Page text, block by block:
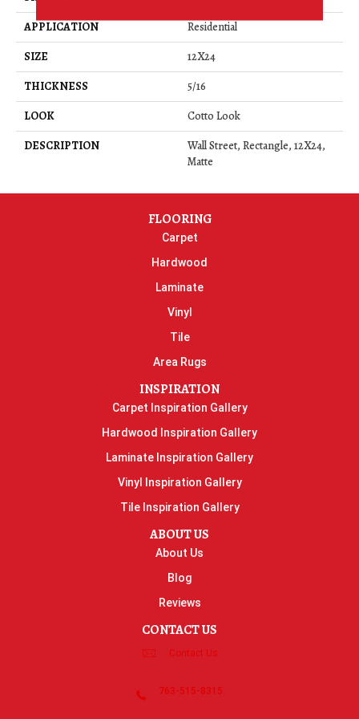
APPLICATION
Residential
SIZE
12X24
THICKNESS
5/16
LOOK
Cotto Look
DESCRIPTION
Wall Street, Rectangle, 12X24,
Matte
FLOORING
Carpet
Hardwood
Laminate
Vinyl
Tile
Area Rugs
INSPIRATION
Carpet Inspiration Gallery
Hardwood Inspiration Gallery
Laminate Inspiration Gallery
Vinyl Inspiration Gallery
Tile Inspiration Gallery
ABOUT US
About Us
Blog
Reviews
CONTACT US
Contact Us
763-515-8315